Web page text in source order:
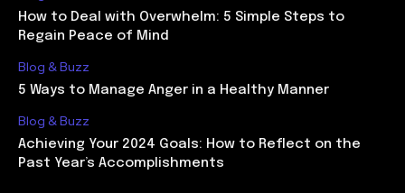
How to Deal with Overwhelm: 5 Simple Steps to
Regain Peace of Mind
Blog & Buzz
5 Ways to Manage Anger in a Healthy Manner
Blog & Buzz
Achieving Your 2024 Goals: How to Reflect on the
Past Year’s Accomplishments